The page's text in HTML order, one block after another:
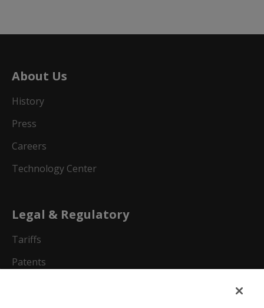
About Us
History
Press
Careers
Technology Center
Legal & Regulatory
Tariffs
Patents